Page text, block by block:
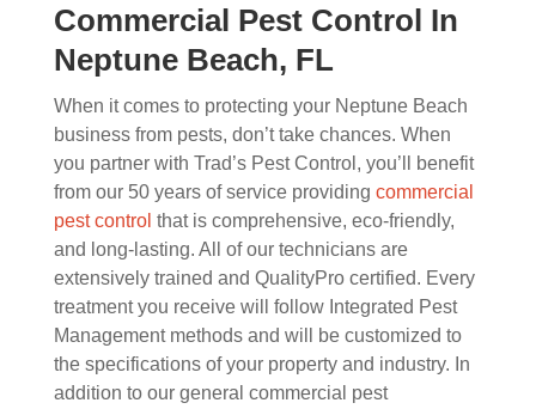
Commercial Pest Control In
Neptune Beach, FL
When it comes to protecting your Neptune Beach
business from pests, don’t take chances. When
you partner with Trad’s Pest Control, you’ll benefit
from our 50 years of service providing commercial
pest control that is comprehensive, eco-friendly,
and long-lasting. All of our technicians are
extensively trained and QualityPro certified. Every
treatment you receive will follow Integrated Pest
Management methods and will be customized to
the specifications of your property and industry. In
addition to our general commercial pest